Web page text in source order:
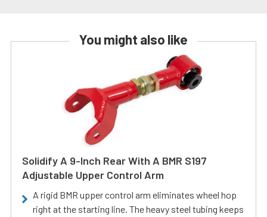
You might also like
Solidify A 9-Inch Rear With A BMR S197
Adjustable Upper Control Arm
A rigid BMR upper control arm eliminates wheel hop
right at the starting line. The heavy steel tubing keeps